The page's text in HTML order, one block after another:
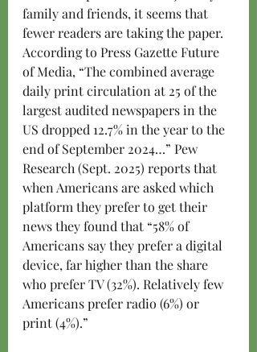
family and friends, it seems that
fewer readers are taking the paper.
According to Press Gazette Future
of Media, “The combined average
daily print circulation at 25 of the
largest audited newspapers in the
US dropped 12.7% in the year to the
end of September 2024…” Pew
Research (Sept. 2025) reports that
when Americans are asked which
platform they prefer to get their
news they found that “58% of
Americans say they prefer a digital
device, far higher than the share
who prefer TV (32%). Relatively few
Americans prefer radio (6%) or
print (4%).”